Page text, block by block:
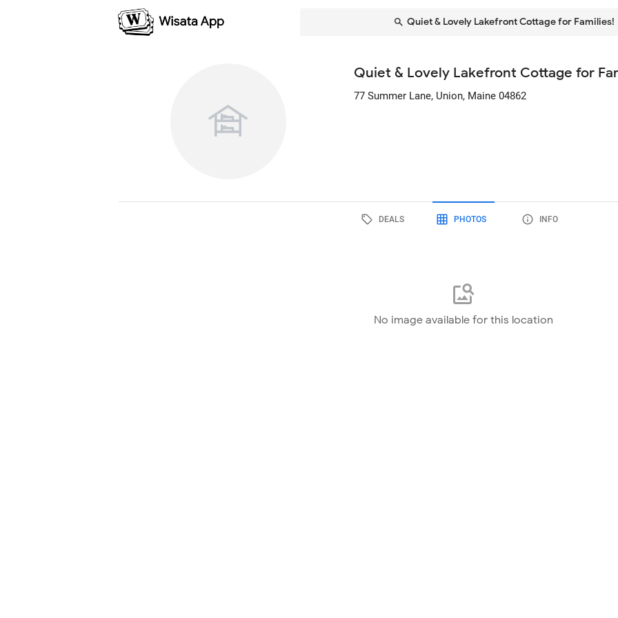
Quiet & Lovely Lakefront Cottage for Families!
Quiet & Lovely Lakefront Cottage for
77 Summer Lane, Union, Maine 04862
DEALS PHOTOS INFO
No image available for this location